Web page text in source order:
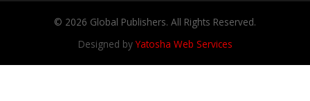
© 2026 Global Publishers. All Rights Reserved.
Designed byYatosha Web Services